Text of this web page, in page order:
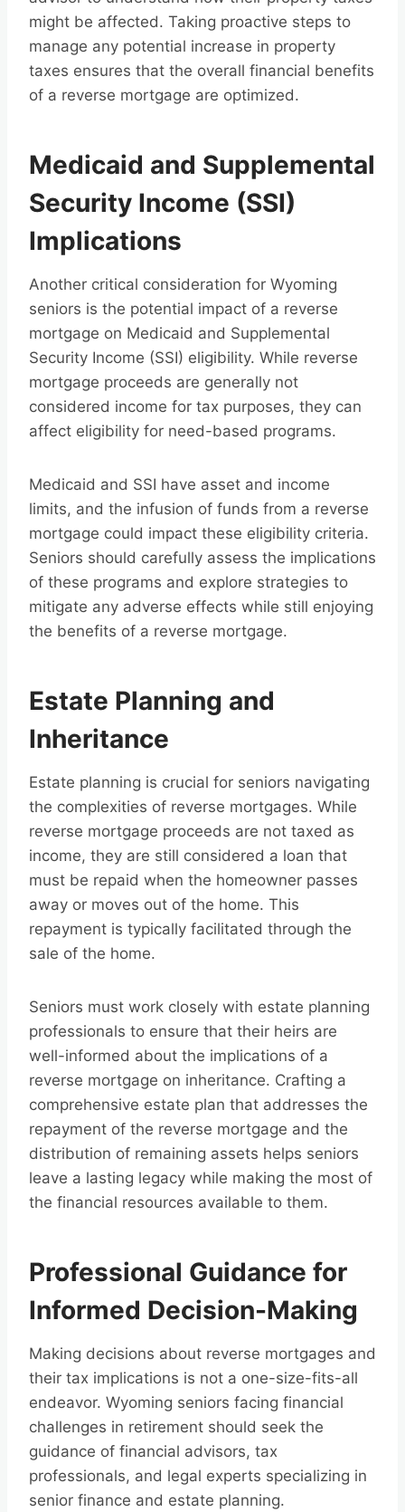
might be affected. Taking proactive steps to
manage any potential increase in property
taxes ensures that the overall financial benefits
of a reverse mortgage are optimized.
Medicaid and Supplemental
Security Income (SSI)
Implications
Another critical consideration for Wyoming
seniors is the potential impact of a reverse
mortgage on Medicaid and Supplemental
Security Income (SSI) eligibility. While reverse
mortgage proceeds are generally not
considered income for tax purposes, they can
affect eligibility for need-based programs.
Medicaid and SSI have asset and income
limits, and the infusion of funds from a reverse
mortgage could impact these eligibility criteria.
Seniors should carefully assess the implications
of these programs and explore strategies to
mitigate any adverse effects while still enjoying
the benefits of a reverse mortgage.
Estate Planning and
Inheritance
Estate planning is crucial for seniors navigating
the complexities of reverse mortgages. While
reverse mortgage proceeds are not taxed as
income, they are still considered a loan that
must be repaid when the homeowner passes
away or moves out of the home. This
repayment is typically facilitated through the
sale of the home.
Seniors must work closely with estate planning
professionals to ensure that their heirs are
well-informed about the implications of a
reverse mortgage on inheritance. Crafting a
comprehensive estate plan that addresses the
repayment of the reverse mortgage and the
distribution of remaining assets helps seniors
leave a lasting legacy while making the most of
the financial resources available to them.
Professional Guidance for
Informed Decision-Making
Making decisions about reverse mortgages and
their tax implications is not a one-size-fits-all
endeavor. Wyoming seniors facing financial
challenges in retirement should seek the
guidance of financial advisors, tax
professionals, and legal experts specializing in
senior finance and estate planning.